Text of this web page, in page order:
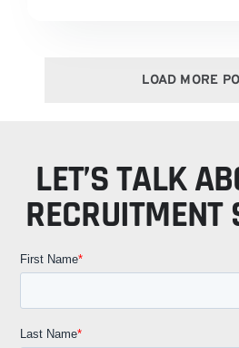
LOAD MORE
LET’S TALK
RECRUITMENT